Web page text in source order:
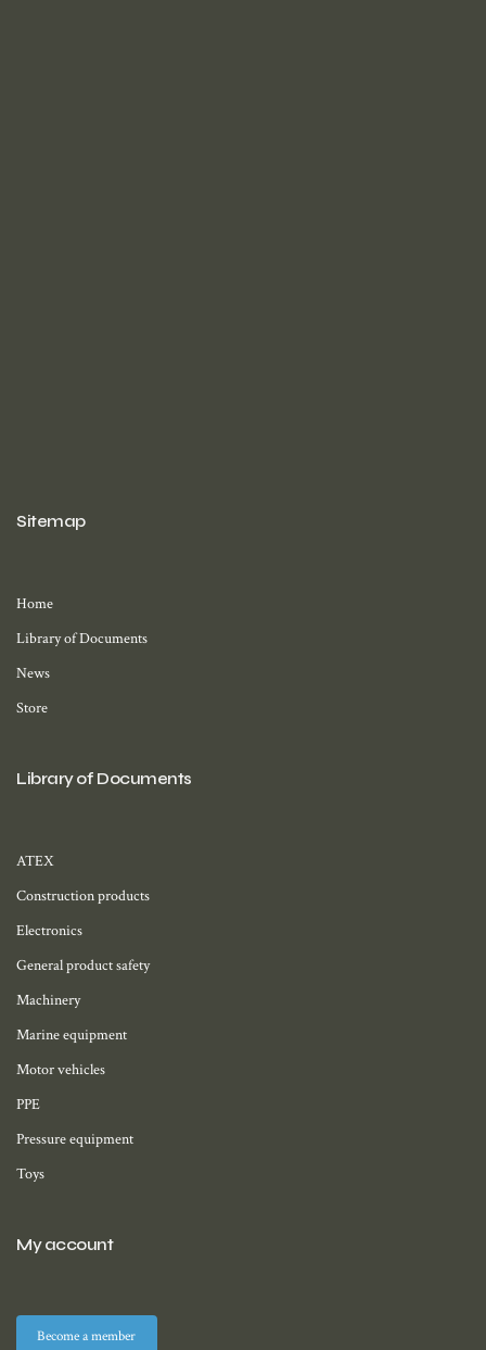
Sitemap
Home
Library of Documents
News
Store
Library of Documents
ATEX
Construction products
Electronics
General product safety
Machinery
Marine equipment
Motor vehicles
PPE
Pressure equipment
Toys
My account
Become a member